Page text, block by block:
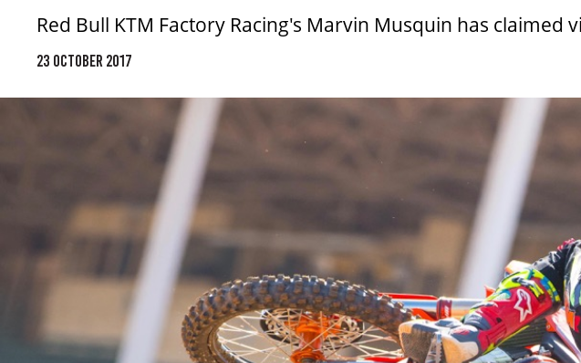
Red Bull KTM Factory Racing's Marvin Musquin has
23 OCTOBER 2017